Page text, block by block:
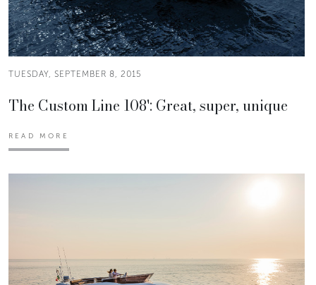
TUESDAY, SEPTEMBER 8, 2015
The Custom Line 108': Great, super, unique
READ MORE